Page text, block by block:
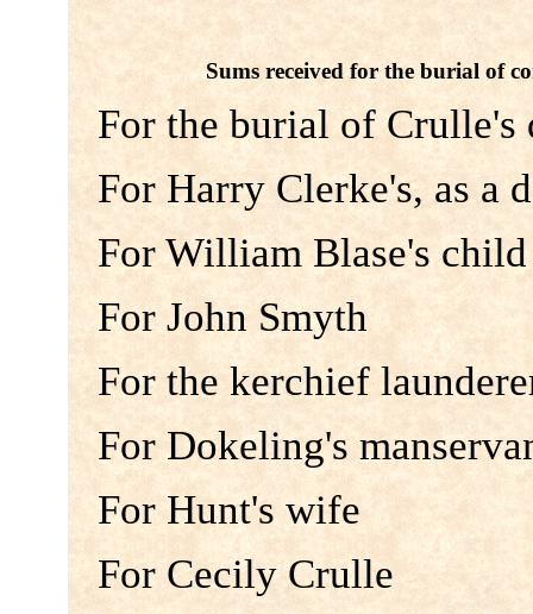
Sums received for the burial of
For the burial of Crulle's
For Harry Clerke's, as a
For William Blase's child
For John Smyth
For the kerchief
For Dokeling's
For Hunt's wife
For Cecily Crulle